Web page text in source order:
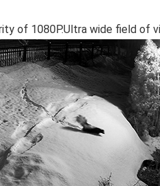
of 1080P.Ultra wide field of